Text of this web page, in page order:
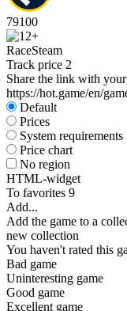
79100
RaceSteam
Track price 2
Share the link with
https://hot.game/en/
Default
Prices
System requirements
Price chart
No region
HTML-widget
To favorites 9
Add...
Add the game to a
new collection
You haven't rated this
Bad game
Uninteresting game
Good game
Excellent game